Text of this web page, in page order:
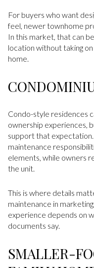
For buyers who want
feel, newer townhome
In this market, that can
location without taking
home.
Condo-style residences
ownership experiences,
support that expectation.
maintenance
elements, while owners
the unit.
This is where details
maintenance in
experience depends on
documents say.
SMALLER-